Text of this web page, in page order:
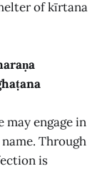
of kīrtana
may engage in
Through
is